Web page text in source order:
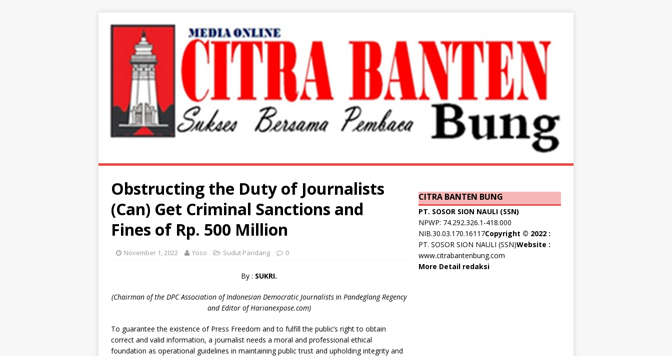
Obstructing the Duty of Journalists
(Can) Get Criminal Sanctions and
Fines of Rp. 500 Million
November 1, 2022 Yoso Sudut Pandang 0
By : SUKRI.
(Chairman of the DPC Association of Indonesian Democratic Journalists inPandeglang Regency
and Editor of Harianexpose.com)
To guarantee the existence of Press Freedom and to fulfill the public’s right to obtain
correct and valid information, a journalist needs a moral and professional ethical
foundation as operational guidelines in maintaining public trust and upholding integrity and
CITRA BANTEN BUNG
PT. SOSOR SION NAULI (SSN)
NPWP: 74.292.326.1-418.000
NIB.30.03.170.16117Copyright © 2022 :
PT. SOSOR SION NAULI (SSN)Website :
www.citrabantenbung.com
More Detail redaksi